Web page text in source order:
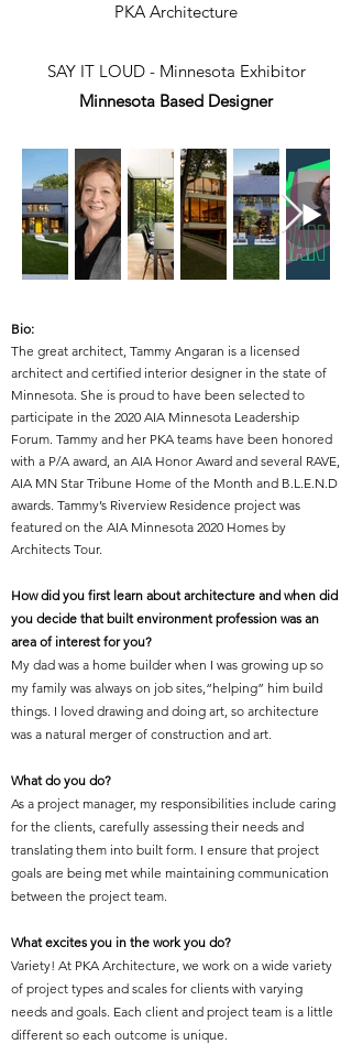
PKA Architecture
SAY IT LOUD - Minnesota Exhibitor
Minnesota Based Designer
Bio:
The great architect, Tammy Angaran is a licensed
architect and certified interior designer in the state of
Minnesota. She is proud to have been selected to
participate in the 2020 AIA Minnesota Leadership
Forum. Tammy and her PKA teams have been honored
with a P/A award, an AIA Honor Award and several RAVE,
AIA MN Star Tribune Home of the Month and B.L.E.N.D
awards. Tammy’s Riverview Residence project was
featured on the AIA Minnesota 2020 Homes by
Architects Tour.
How did you first learn about architecture and when did
you decide that built environment profession was an
area of interest for you?
My dad was a home builder when I was growing up so
my family was always on job sites,“helping” him build
things. I loved drawing and doing art, so architecture
was a natural merger of construction and art.
What do you do?
As a project manager, my responsibilities include caring
for the clients, carefully assessing their needs and
translating them into built form. I ensure that project
goals are being met while maintaining communication
between the project team.
What excites you in the work you do?
Variety! At PKA Architecture, we work on a wide variety
of project types and scales for clients with varying
needs and goals. Each client and project team is a little
different so each outcome is unique.